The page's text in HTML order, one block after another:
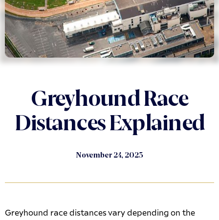
Greyhound Race
Distances Explained
November 24, 2023
Greyhound race distances vary depending on the